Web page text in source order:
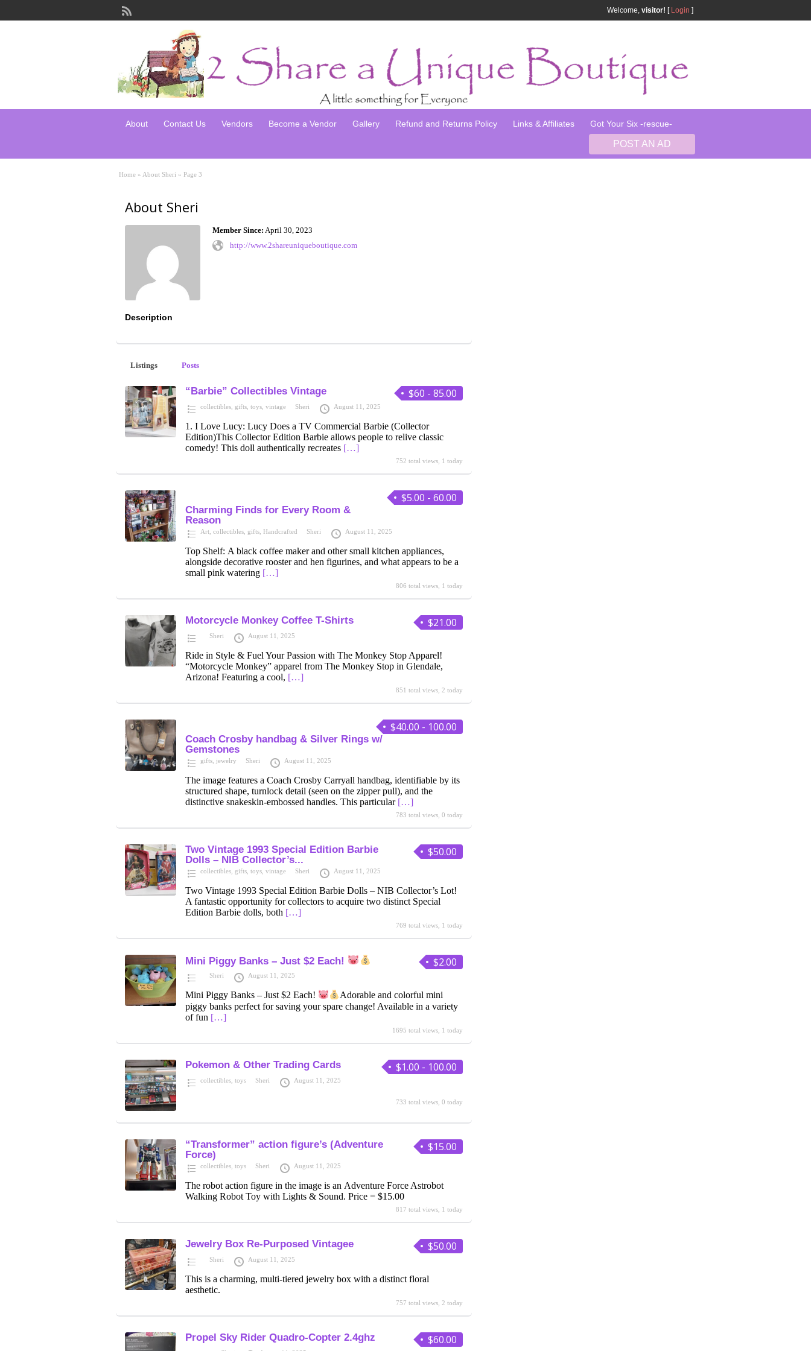
Welcome, visitor! [ Login ]
About Contact Us Vendors Become a Vendor Gallery Refund and Returns Policy Links & Affiliates Got Your Six -rescue-
POST AN AD
Home » About Sheri » Page 3
About Sheri
Member Since: April 30, 2023
http://www.2shareuniqueboutique.com
Description
Listings Posts
$60 - 85.00
“Barbie” Collectibles Vintage
collectibles gifts toys vintage Sheri August 11, 2025
1. I Love Lucy: Lucy Does a TV Commercial Barbie (Collector
Edition)This Collector Edition Barbie allows people to relive classic
comedy! This doll authentically recreates […]
752 total views, 1 today
$5.00 - 60.00
Charming Finds for Every Room &
Reason
Art collectibles gifts Handcrafted Sheri August 11, 2025
Top Shelf: A black coffee maker and other small kitchen appliances,
alongside decorative rooster and hen figurines, and what appears to be a
small pink watering […]
806 total views, 1 today
$21.00
Motorcycle Monkey Coffee T-Shirts
Sheri August 11, 2025
Ride in Style & Fuel Your Passion with The Monkey Stop Apparel!
“Motorcycle Monkey” apparel from The Monkey Stop in Glendale,
Arizona! Featuring a cool, […]
851 total views, 2 today
$40.00 - 100.00
Coach Crosby handbag & Silver Rings w/
Gemstones
gifts jewelry Sheri August 11, 2025
The image features a Coach Crosby Carryall handbag, identifiable by its
structured shape, turnlock detail (seen on the zipper pull), and the
distinctive snakeskin-embossed handles. This particular […]
783 total views, 0 today
$50.00
Two Vintage 1993 Special Edition Barbie
Dolls – NIB Collector’s...
collectibles gifts toys vintage Sheri August 11, 2025
Two Vintage 1993 Special Edition Barbie Dolls – NIB Collector’s Lot!
A fantastic opportunity for collectors to acquire two distinct Special
Edition Barbie dolls, both […]
769 total views, 1 today
$2.00
Mini Piggy Banks – Just $2 Each!
Sheri August 11, 2025
Mini Piggy Banks – Just $2 Each!
Adorable and colorful mini
piggy banks perfect for saving your spare change! Available in a variety
of fun […]
1695 total views, 1 today
$1.00 - 100.00
Pokemon & Other Trading Cards
collectibles toys Sheri August 11, 2025
733 total views, 0 today
$15.00
“Transformer” action figure’s (Adventure
Force)
collectibles toys Sheri August 11, 2025
The robot action figure in the image is an Adventure Force Astrobot
Walking Robot Toy with Lights & Sound. Price = $15.00
817 total views, 1 today
$50.00
Jewelry Box Re-Purposed Vintagee
Sheri August 11, 2025
This is a charming, multi-tiered jewelry box with a distinct floral
aesthetic.
757 total views, 2 today
$60.00
Propel Sky Rider Quadro-Copter 2.4ghz